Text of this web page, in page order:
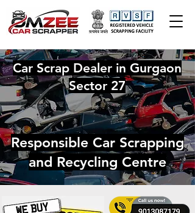
Car Scrap Dealer in Gurgaon
Sector 27
Responsible Car Scrapping
and Recycling Centre